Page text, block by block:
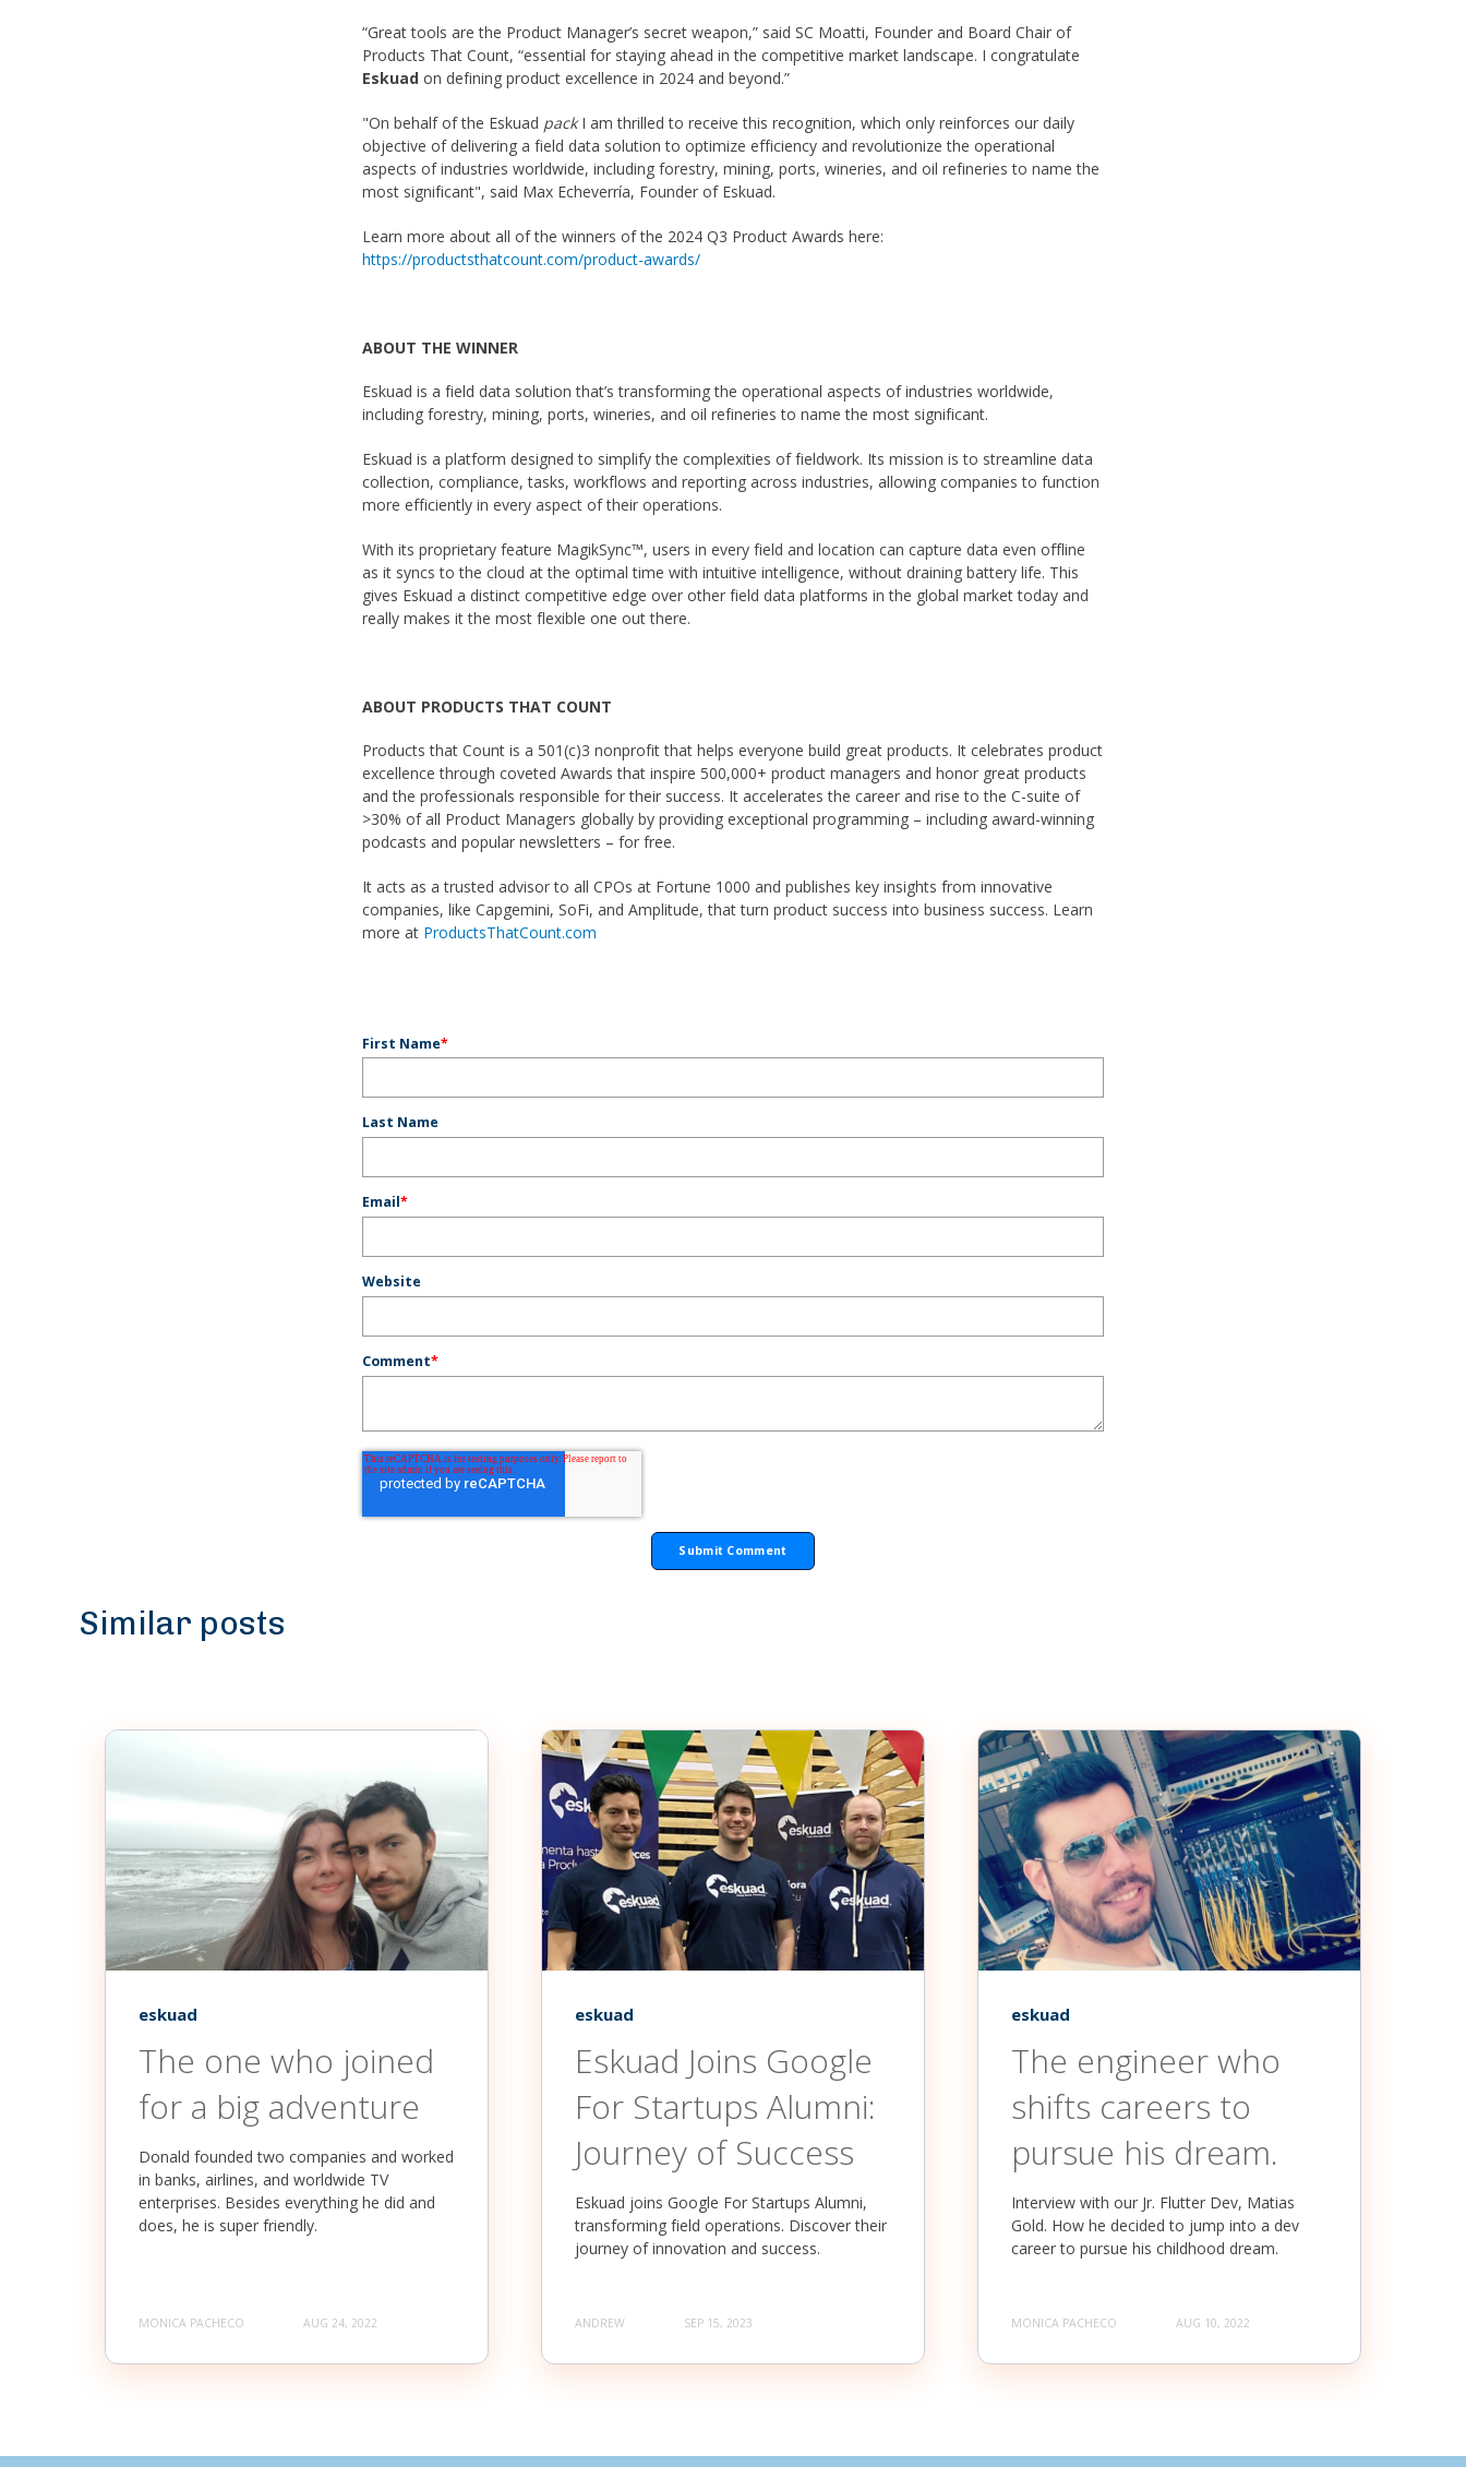
“Great tools are the Product Manager’s secret weapon,” said SC Moatti, Founder and Board Chair of
Products That Count, “essential for staying ahead in the competitive market landscape. I congratulate
Eskuad on defining product excellence in 2024 and beyond.”
"On behalf of the Eskuad packI am thrilled to receive this recognition, which only reinforces our daily
objective of delivering a field data solution to optimize efficiency and revolutionize the operational
aspects of industries worldwide, including forestry, mining, ports, wineries, and oil refineries to name the
most significant", said Max Echeverría, Founder of Eskuad.
Learn more about all of the winners of the 2024 Q3 Product Awards here:
https://productsthatcount.com/product-awards/
ABOUT THE WINNER
Eskuad is a field data solution that’s transforming the operational aspects of industries worldwide,
including forestry, mining, ports, wineries, and oil refineries to name the most significant.
Eskuad is a platform designed to simplify the complexities of fieldwork. Its mission is to streamline data
collection, compliance, tasks, workflows and reporting across industries, allowing companies to function
more efficiently in every aspect of their operations.
With its proprietary feature MagikSync™, users in every field and location can capture data even offline
as it syncs to the cloud at the optimal time with intuitive intelligence, without draining battery life. This
gives Eskuad a distinct competitive edge over other field data platforms in the global market today and
really makes it the most flexible one out there.
ABOUT PRODUCTS THAT COUNT
Products that Count is a 501(c)3 nonprofit that helps everyone build great products. It celebrates product
excellence through coveted Awards that inspire 500,000+ product managers and honor great products
and the professionals responsible for their success. It accelerates the career and rise to the C-suite of
>30% of all Product Managers globally by providing exceptional programming – including award-winning
podcasts and popular newsletters – for free.
It acts as a trusted advisor to all CPOs at Fortune 1000 and publishes key insights from innovative
companies, like Capgemini, SoFi, and Amplitude, that turn product success into business success. Learn
more at ProductsThatCount.com
First Name*
Last Name
Email*
Website
Comment*
Similar posts
eskuad
The one who joined
for a big adventure
Donald founded two companies and worked
in banks, airlines, and worldwide TV
enterprises. Besides everything he did and
does, he is super friendly.
MONICA PACHECO AUG 24, 2022
eskuad
Eskuad Joins Google
For Startups Alumni:
Journey of Success
Eskuad joins Google For Startups Alumni,
transforming field operations. Discover their
journey of innovation and success.
ANDREW SEP 15, 2023
eskuad
The engineer who
shifts careers to
pursue his dream.
Interview with our Jr. Flutter Dev, Matias
Gold. How he decided to jump into a dev
career to pursue his childhood dream.
MONICA PACHECO AUG 10, 2022